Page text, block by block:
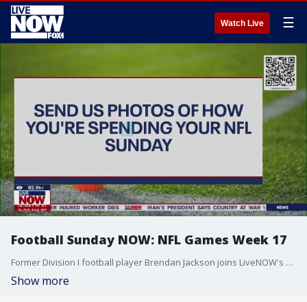
Watch Live ☰
Football Sunday NOW: NFL Games Week 17
Former Division I football player Brendan Jackson joins LiveNOW's Stephanie Coueignoux to discuss all the big Week 17 NFL games.
Show more